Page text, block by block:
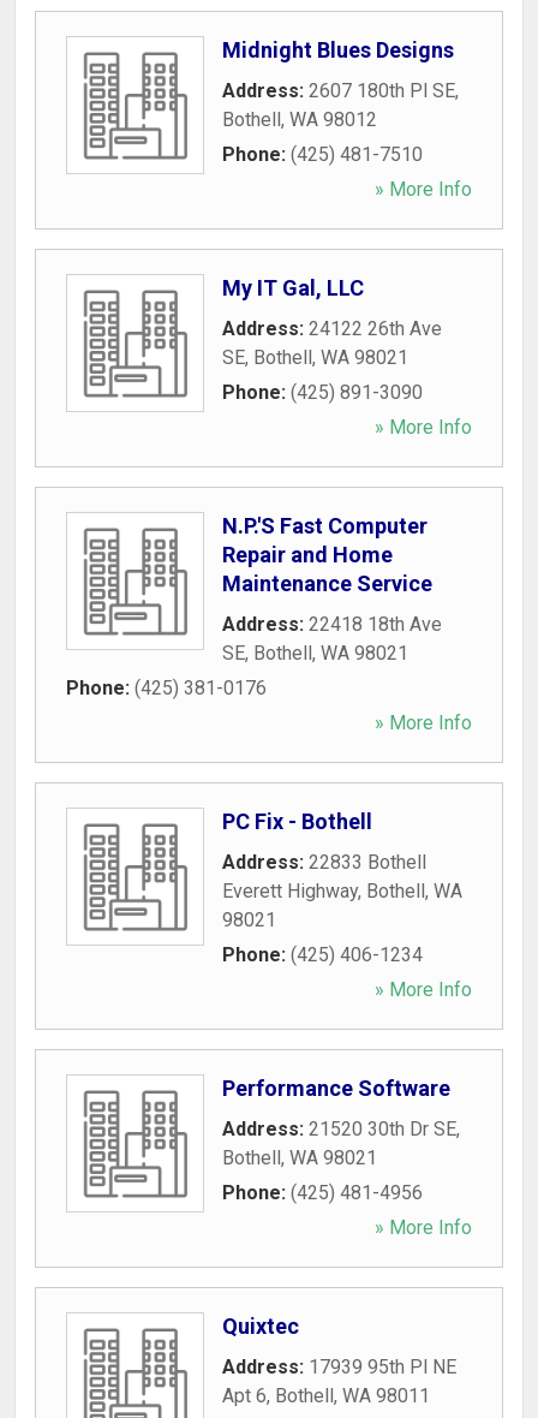
Midnight Blues Designs
Address: 2607 180th Pl SE,
Bothell, WA 98012
Phone: (425) 481-7510
» More Info
My IT Gal, LLC
Address: 24122 26th Ave
SE, Bothell, WA 98021
Phone: (425) 891-3090
» More Info
N.P.'S Fast Computer
Repair and Home
Maintenance Service
Address: 22418 18th Ave
SE, Bothell, WA 98021
Phone: (425) 381-0176
» More Info
PC Fix - Bothell
Address: 22833 Bothell
Everett Highway, Bothell, WA
98021
Phone: (425) 406-1234
» More Info
Performance Software
Address: 21520 30th Dr SE,
Bothell, WA 98021
Phone: (425) 481-4956
» More Info
Quixtec
Address: 17939 95th Pl NE
Apt 6, Bothell, WA 98011